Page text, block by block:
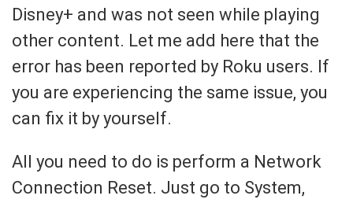
Disney+ and was not seen while playing
other content. Let me add here that the
error has been reported by Roku users. If
you are experiencing the same issue, you
can fix it by yourself.
All you need to do is perform a Network
Connection Reset. Just go to System,